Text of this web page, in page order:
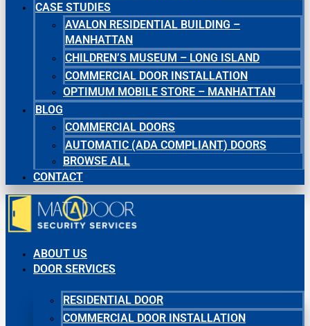
CASE STUDIES
AVALON RESIDENTIAL BUILDING –
MANHATTAN
CHILDREN’S MUSEUM – LONG ISLAND
COMMERCIAL DOOR INSTALLATION
OPTIMUM MOBILE STORE – MANHATTAN
BLOG
COMMERCIAL DOORS
AUTOMATIC (ADA COMPLIANT) DOORS
BROWSE ALL
CONTACT
ABOUT US
DOOR SERVICES
RESIDENTIAL DOOR
COMMERCIAL DOOR INSTALLATION